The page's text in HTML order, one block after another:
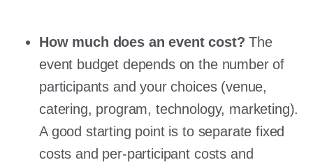
How much does an event cost? The
event budget depends on the number of
participants and your choices (venue,
catering, program, technology, marketing).
A good starting point is to separate fixed
costs and per-participant costs and